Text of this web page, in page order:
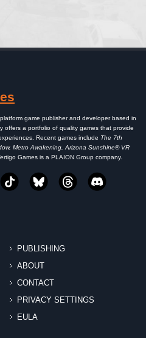
game publisher and developer based in
offers a portfolio of quality games that provide
Recent games include The 7th
Metro Awakening, Arizona Sunshine® VR
Games is a PLAION Group company.
PUBLISHING
ABOUT
CONTACT
PRIVACY SETTINGS
EULA